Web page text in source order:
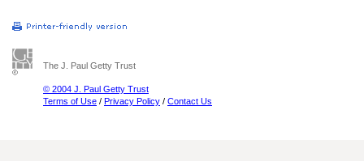
The J. Paul Getty Trust
© 2004 J. Paul Getty Trust
Terms of Use / Privacy Policy / Contact Us